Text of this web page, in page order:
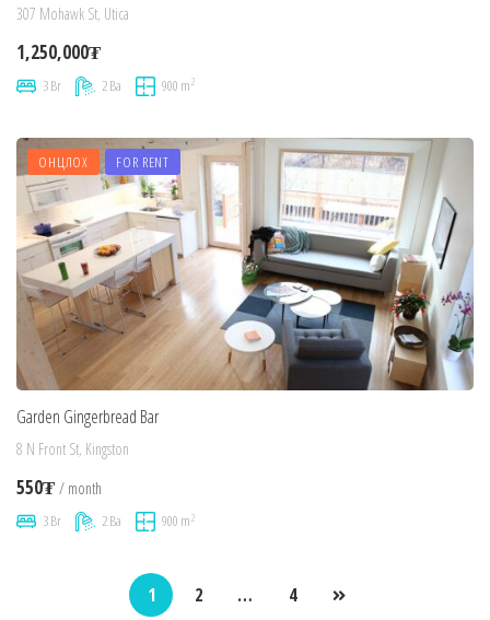
307 Mohawk St, Utica
1,250,000₮
3 Br 2 Ba 900 m2
ОНЦЛОХ FOR RENT
Garden Gingerbread Bar
8 N Front St, Kingston
550₮ / month
3 Br 2 Ba 900 m2
1 2 … 4